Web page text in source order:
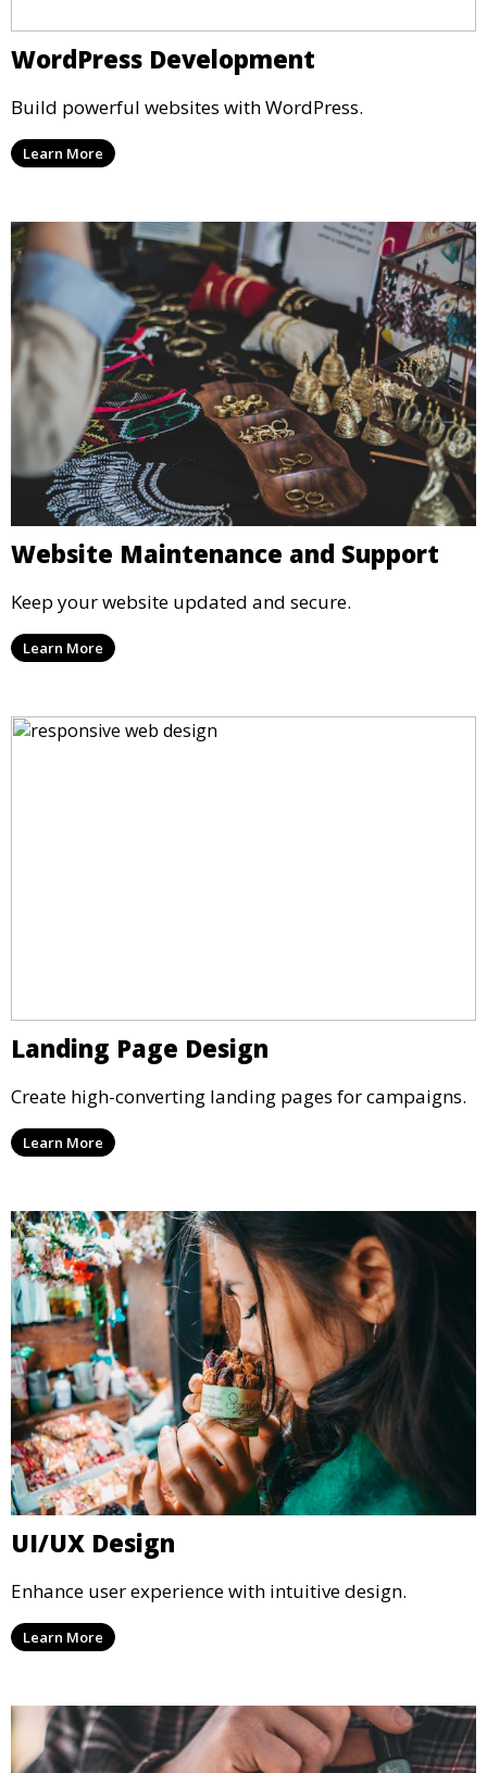
WordPress Development
Build powerful websites with WordPress.
Learn More
Website Maintenance and Support
Keep your website updated and secure.
Learn More
Landing Page Design
Create high-converting landing pages for campaigns.
Learn More
UI/UX Design
Enhance user experience with intuitive design.
Learn More